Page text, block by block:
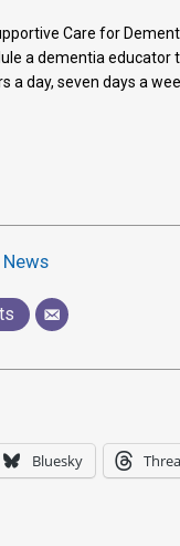
Care for
a dementia
a day, seven days a
Bluesky